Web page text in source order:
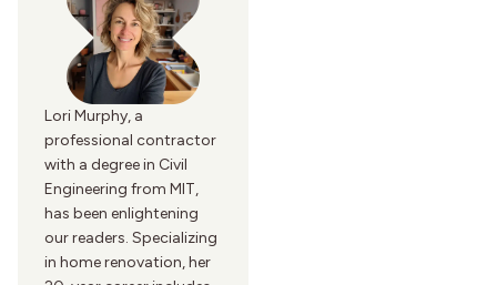
Lori Murphy, a
professional contractor
with a degree in Civil
Engineering from MIT,
has been enlightening
our readers. Specializing
in home renovation, her